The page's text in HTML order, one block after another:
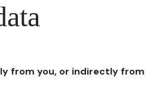
from you, or indirectly from